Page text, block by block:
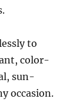
to
color-
sun-
occasion.